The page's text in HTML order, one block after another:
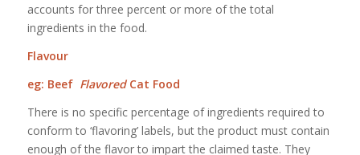
accounts for three percent or more of the total
ingredients in the food.
Flavour
eg: Beef FlavoredCat Food
There is no specific percentage of ingredients required to
conform to ‘flavoring’ labels, but the product must contain
enough of the flavor to impart the claimed taste. They